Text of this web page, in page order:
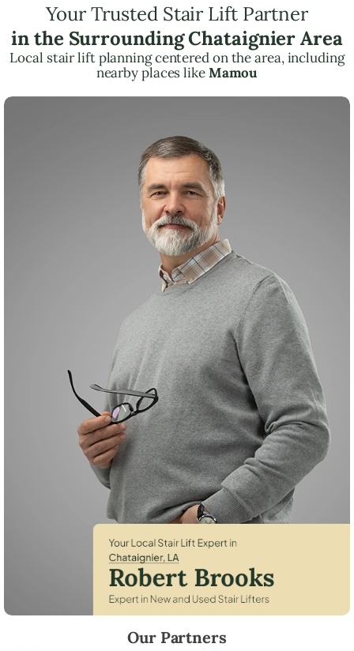
Your Trusted Stair Lift Partner
in the Surrounding Chataignier Area
Local stair lift planning centered on the area, including
nearby places likeMamou
Our Partners